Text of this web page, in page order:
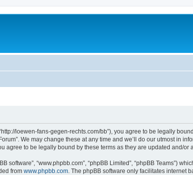
“http://loewen-fans-gegen-rechts.com/bb”), you agree to be legally
We may change these at any time and we’ll do our utmost in
agree to be legally bound by these terms as they are updated and/or
software”, “www.phpbb.com”, “phpBB Limited”, “phpBB Teams”)
from www.phpbb.com. The phpBB software only facilitates internet